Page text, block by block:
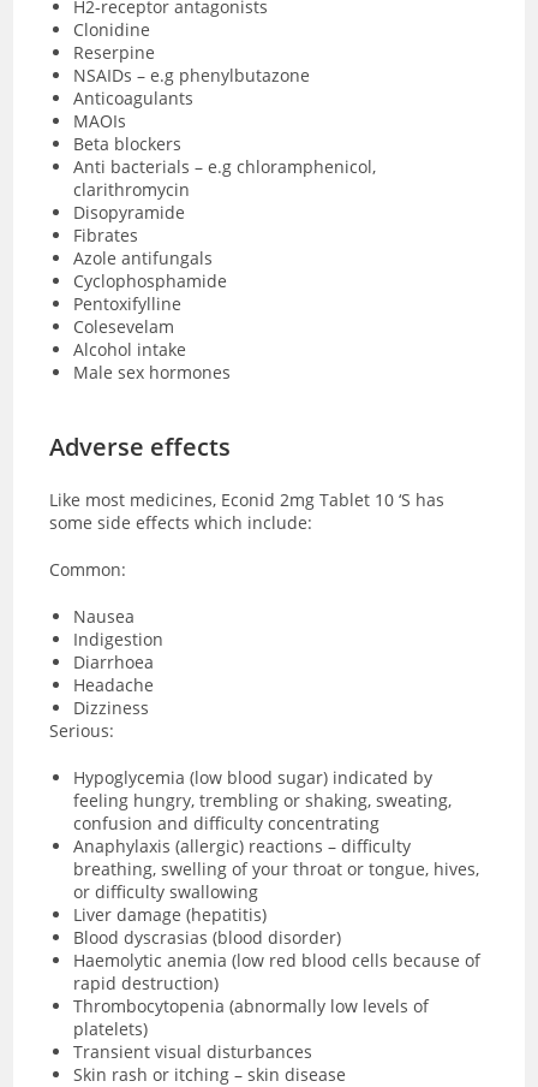
H2-receptor antagonists
Clonidine
Reserpine
NSAIDs – e.g phenylbutazone
Anticoagulants
MAOIs
Beta blockers
Anti bacterials – e.g chloramphenicol,
clarithromycin
Disopyramide
Fibrates
Azole antifungals
Cyclophosphamide
Pentoxifylline
Colesevelam
Alcohol intake
Male sex hormones
Adverse effects
Like most medicines, Econid 2mg Tablet 10 ‘S has
some side effects which include:
Common:
Nausea
Indigestion
Diarrhoea
Headache
Dizziness
Serious:
Hypoglycemia (low blood sugar) indicated by
feeling hungry, trembling or shaking, sweating,
confusion and difficulty concentrating
Anaphylaxis (allergic) reactions – difficulty
breathing, swelling of your throat or tongue, hives,
or difficulty swallowing
Liver damage (hepatitis)
Blood dyscrasias (blood disorder)
Haemolytic anemia (low red blood cells because of
rapid destruction)
Thrombocytopenia (abnormally low levels of
platelets)
Transient visual disturbances
Skin rash or itching – skin disease